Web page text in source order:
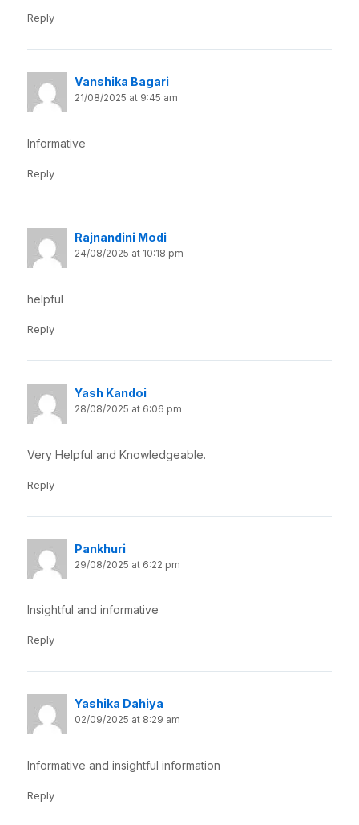
Reply
Vanshika Bagari
21/08/2025 at 9:45 am
Informative
Reply
Rajnandini Modi
24/08/2025 at 10:18 pm
helpful
Reply
Yash Kandoi
28/08/2025 at 6:06 pm
Very Helpful and Knowledgeable.
Reply
Pankhuri
29/08/2025 at 6:22 pm
Insightful and informative
Reply
Yashika Dahiya
02/09/2025 at 8:29 am
Informative and insightful information
Reply